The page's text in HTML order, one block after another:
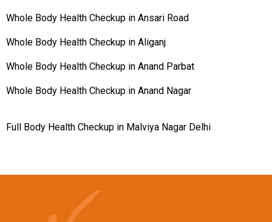
Whole Body Health Checkup in Ansari Road
Whole Body Health Checkup in Aliganj
Whole Body Health Checkup in Anand Parbat
Whole Body Health Checkup in Anand Nagar
Full Body Health Checkup in Malviya Nagar Delhi